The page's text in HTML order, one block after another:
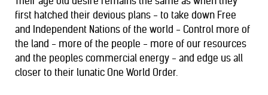
first hatched their devious plans - to take down Free
and Independent Nations of the world - Control more of
the land - more of the people - more of our resources
and the peoples commercial energy - and edge us all
closer to their lunatic One World Order.